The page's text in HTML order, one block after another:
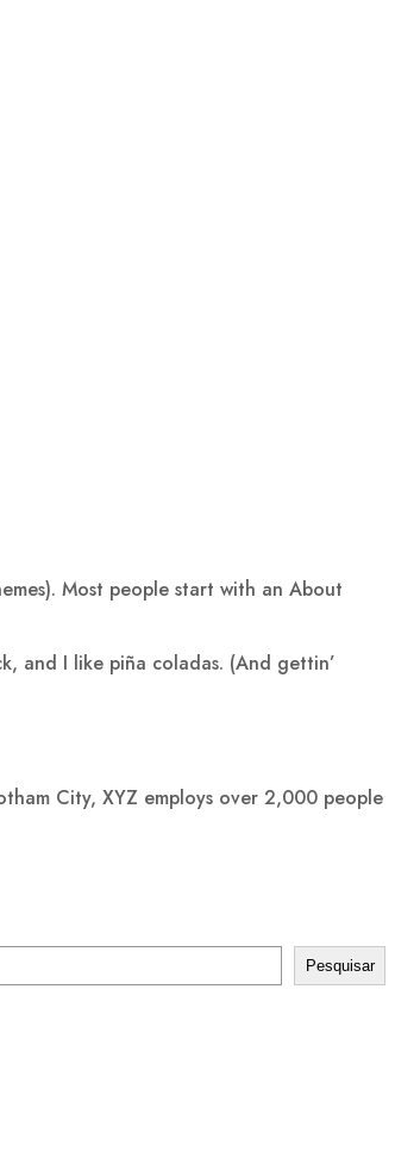
Most people start with an About
and I like piña coladas. (And gettin’
City, XYZ employs over 2,000 people
Pesquisar